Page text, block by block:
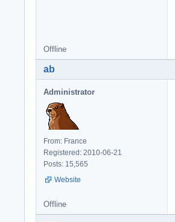
Offline
ab
Administrator
From: France
Registered: 2010-06-21
Posts: 15,565
Website
Offline